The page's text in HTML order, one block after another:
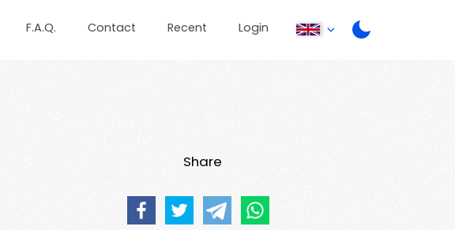
F.A.Q. Contact Recent Login
Share